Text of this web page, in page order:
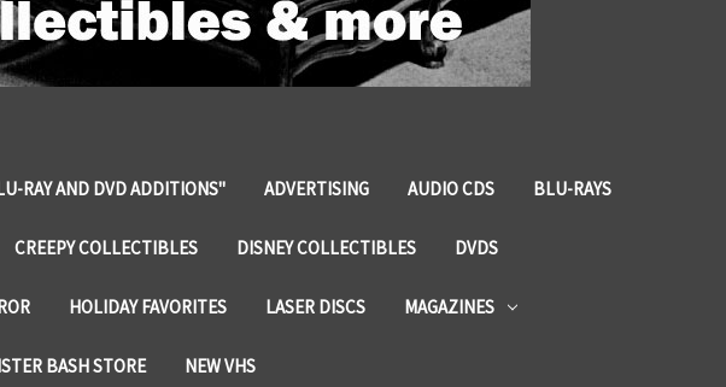
RAY AND DVD ADDITIONS" ADVERTISING AUDIO CDS BLU-RAYS
CREEPY COLLECTIBLES DISNEY COLLECTIBLES DVDS
HOLIDAY FAVORITES LASER DISCS MAGAZINES
BASH STORE NEW VHS